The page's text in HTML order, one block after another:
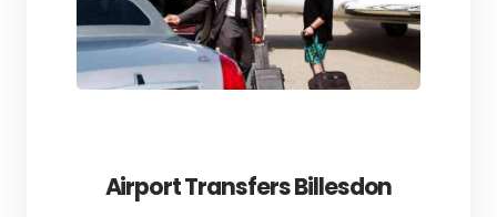
Airport Transfers Billesdon